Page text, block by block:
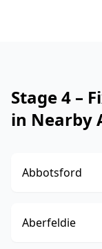
Stage 4 –
in Nearby
Abbotsford
Aberfeldie